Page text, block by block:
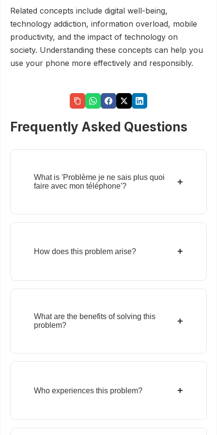
Related concepts include digital well-being,
technology addiction, information overload, mobile
productivity, and the impact of technology on
society. Understanding these concepts can help you
use your phone more effectively and responsibly.
Frequently Asked Questions
What is 'Problème je ne sais plus quoi
faire avec mon téléphone'?
+
How does this problem arise? +
What are the benefits of solving this
problem?
+
Who experiences this problem? +